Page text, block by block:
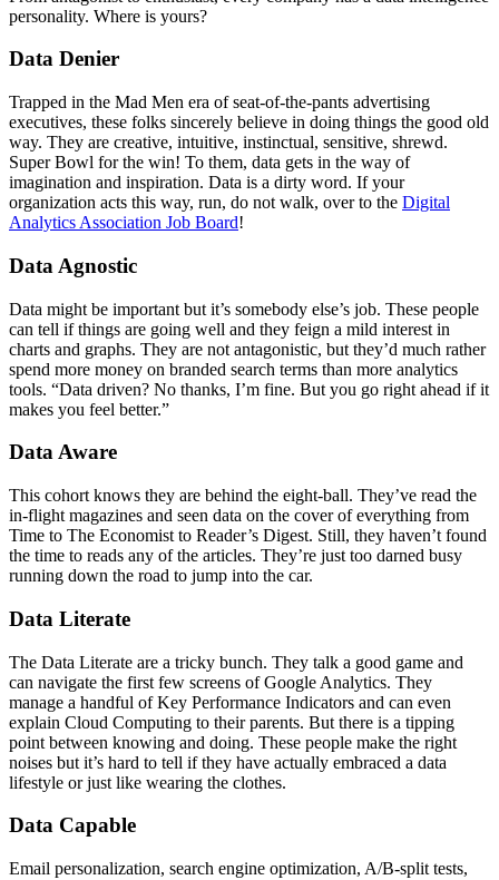
personality. Where is yours?
Data Denier
Trapped in the Mad Men era of seat-of-the-pants advertising
executives, these folks sincerely believe in doing things the good old
way. They are creative, intuitive, instinctual, sensitive, shrewd.
Super Bowl for the win! To them, data gets in the way of
imagination and inspiration. Data is a dirty word. If your
organization acts this way, run, do not walk, over to the Digital
Analytics Association Job Board!
Data Agnostic
Data might be important but it’s somebody else’s job. These people
can tell if things are going well and they feign a mild interest in
charts and graphs. They are not antagonistic, but they’d much rather
spend more money on branded search terms than more analytics
tools. “Data driven? No thanks, I’m fine. But you go right ahead if it
makes you feel better.”
Data Aware
This cohort knows they are behind the eight-ball. They’ve read the
in-flight magazines and seen data on the cover of everything from
Time to The Economist to Reader’s Digest. Still, they haven’t found
the time to reads any of the articles. They’re just too darned busy
running down the road to jump into the car.
Data Literate
The Data Literate are a tricky bunch. They talk a good game and
can navigate the first few screens of Google Analytics. They
manage a handful of Key Performance Indicators and can even
explain Cloud Computing to their parents. But there is a tipping
point between knowing and doing. These people make the right
noises but it’s hard to tell if they have actually embraced a data
lifestyle or just like wearing the clothes.
Data Capable
Email personalization, search engine optimization, A/B-split tests,